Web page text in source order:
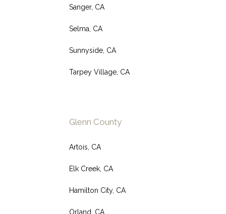
Sanger, CA
Selma, CA
Sunnyside, CA
Tarpey Village, CA
Glenn County
Artois, CA
Elk Creek, CA
Hamilton City, CA
Orland, CA